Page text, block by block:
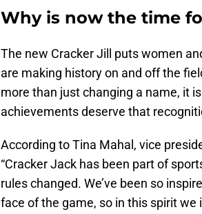
Why is now the time
The new Cracker Jill puts women
are making history on and off the
more than just changing a name, it
achievements deserve that
According to Tina Mahal, vice
“Cracker Jack has been part of
rules changed. We’ve been so
face of the game, so in this spirit we